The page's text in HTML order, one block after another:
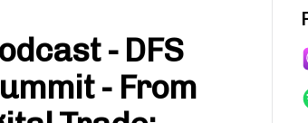
- DFS
- From